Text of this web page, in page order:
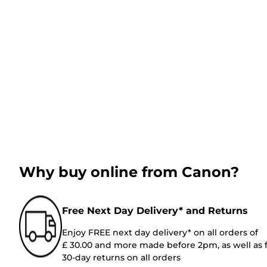
Why buy online from Canon?
Free Next Day Delivery* and Returns
Enjoy FREE next day delivery* on all orders of
£ 30.00 and more made before 2pm, as well as
30-day returns on all orders